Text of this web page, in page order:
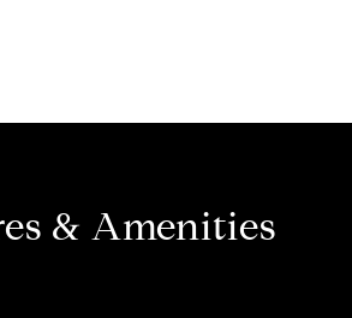
& Amenities